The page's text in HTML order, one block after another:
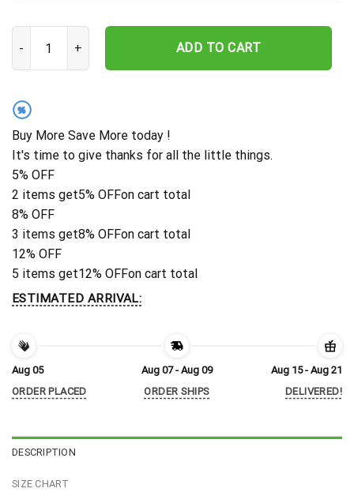
Personalized Dragonfly Memorial Stake, In Loving Memory,
ADD TO CART
%
Buy More Save More today !
It's time to give thanks for all the little things.
5% OFF
2 items get5% OFFon cart total
8% OFF
3 items get8% OFFon cart total
12% OFF
5 items get12% OFFon cart total
ESTIMATED ARRIVAL:
Aug 05
ORDER PLACED
Aug 07 - Aug 09
ORDER SHIPS
Aug 15 - Aug 21
DELIVERED!
DESCRIPTION
SIZE CHART